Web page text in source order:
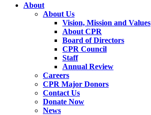
About
About Us
Vision, Mission and Values
About CPR
Board of Directors
CPR Council
Staff
Annual Review
Careers
CPR Major Donors
Contact Us
Donate Now
News